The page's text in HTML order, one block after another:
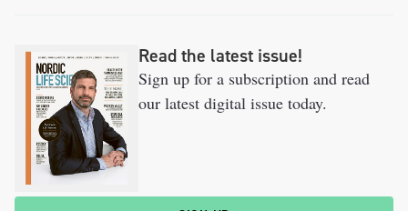
Read the latest issue!
Sign up for a subscription and read
our latest digital issue today.